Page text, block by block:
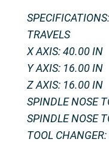
SPECIFICATIONS:
TRAVELS
X AXIS: 40.00 IN
Y AXIS: 16.00 IN
Z AXIS: 16.00 IN
SPINDLE NOSE
SPINDLE NOSE
TOOL